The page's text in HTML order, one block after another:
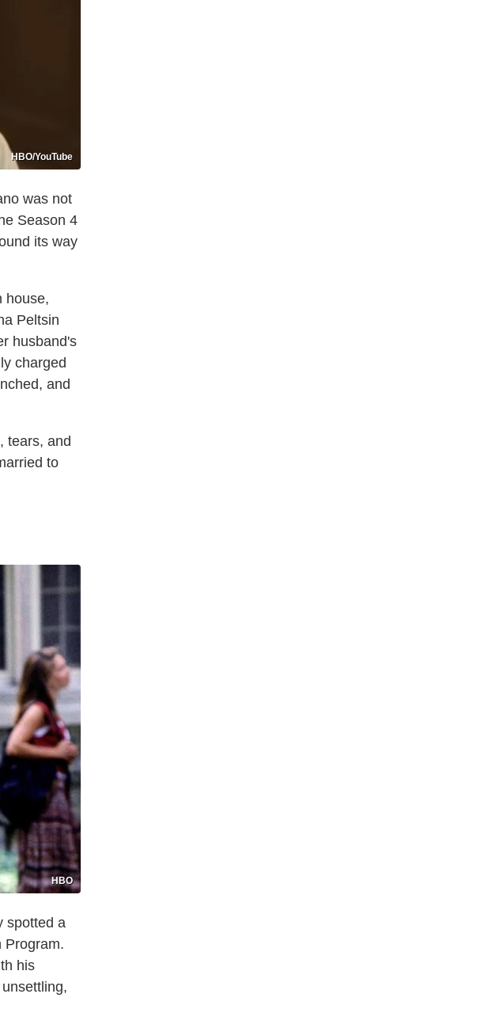
HBO/YouTube
was not
Season 4
its way
house,
Peltsin
husband's
charged
and
tears, and
to
HBO
spotted a
Program.
his